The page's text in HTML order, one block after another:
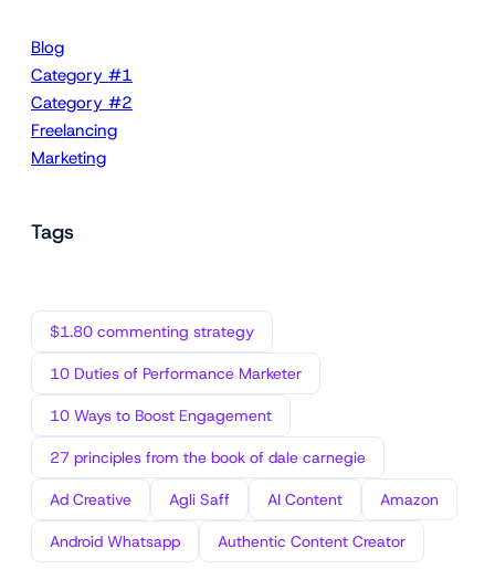
Blog
Category #1
Category #2
Freelancing
Marketing
Tags
$1.80 commenting strategy
10 Duties of Performance Marketer
10 Ways to Boost Engagement
27 principles from the book of dale carnegie
Ad Creative Agli Saff AI Content Amazon
Android Whatsapp Authentic Content Creator